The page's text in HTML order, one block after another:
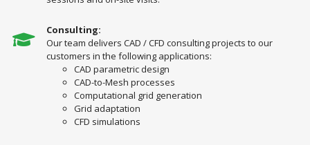
Consulting:
Our team delivers CAD / CFD consulting projects to our
customers in the following applications:
CAD parametric design
CAD-to-Mesh processes
Computational grid generation
Grid adaptation
CFD simulations